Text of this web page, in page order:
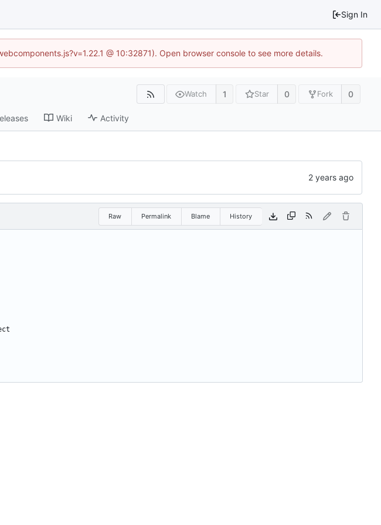
Sign In
@ 10:32871). Open browser console to see more details.
Watch 1 Star 0 Fork 0
Wiki Activity
Raw Permalink Blame History